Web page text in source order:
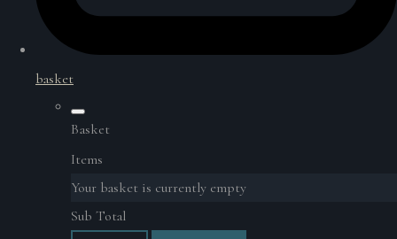
basket
Basket
Items
Your basket is currently empty
Sub Total